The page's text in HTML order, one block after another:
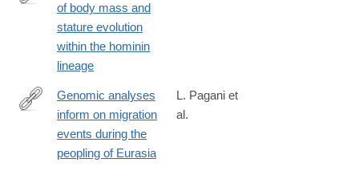
http://rsos.royalsocietypublishing.org/content/4/11/171339
of body mass and
stature evolution
within the hominin
lineage
http://www.nature.com/nature/journal/vaop/ncurrent/pdf/
Genomic analyses
inform on migration
events during the
peopling of Eurasia
L. Pagani et
al.